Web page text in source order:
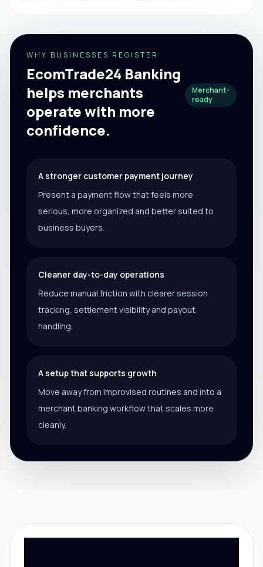
WHY BUSINESSES REGISTER
EcomTrade24 Banking
helps merchants
operate with more
confidence.
Merchant-
ready
A stronger customer payment journey
Present a payment flow that feels more
serious, more organized and better suited to
business buyers.
Cleaner day-to-day operations
Reduce manual friction with clearer session
tracking, settlement visibility and payout
handling.
A setup that supports growth
Move away from improvised routines and into a
merchant banking workflow that scales more
cleanly.